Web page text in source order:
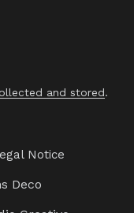
and stored.
Notice
Deco